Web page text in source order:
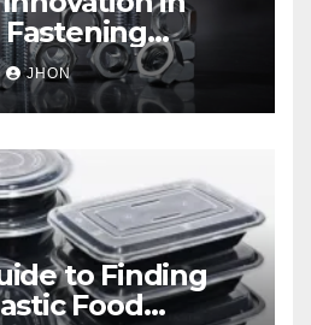
JHON
to Finding
Food